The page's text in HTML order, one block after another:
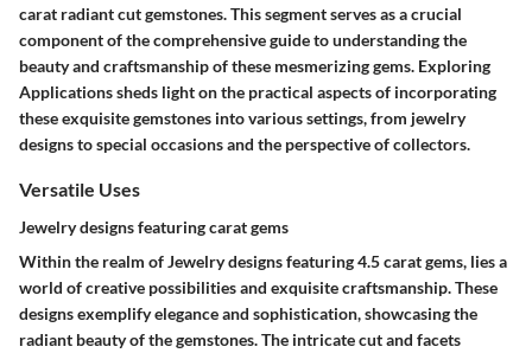
carat radiant cut gemstones. This segment serves as a crucial
component of the comprehensive guide to understanding the
beauty and craftsmanship of these mesmerizing gems. Exploring
Applications sheds light on the practical aspects of incorporating
these exquisite gemstones into various settings, from jewelry
designs to special occasions and the perspective of collectors.
Versatile Uses
Jewelry designs featuring carat gems
Within the realm of Jewelry designs featuring 4.5 carat gems, lies a
world of creative possibilities and exquisite craftsmanship. These
designs exemplify elegance and sophistication, showcasing the
radiant beauty of the gemstones. The intricate cut and facets